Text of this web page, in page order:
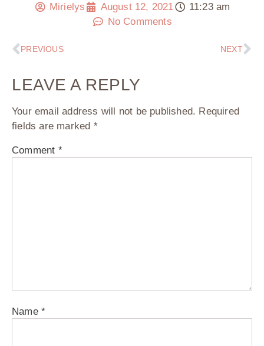
Mirielys August 12, 2021
11:23 am
No Comments
PREVIOUS NEXT
LEAVE A REPLY
Your email address will not be published. Required
fields are marked *
Comment *
Name *